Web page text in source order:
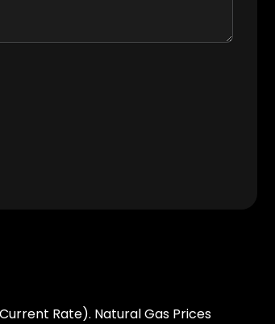
Rate). Natural Gas Prices